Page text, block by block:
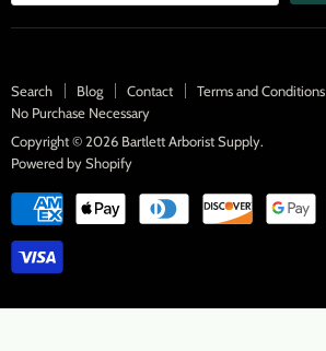
Search Blog Contact Terms and Conditions
No Purchase Necessary
Copyright © 2026 Bartlett Arborist Supply.
Powered by Shopify